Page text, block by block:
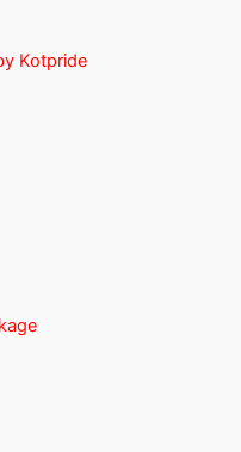
Kotpride